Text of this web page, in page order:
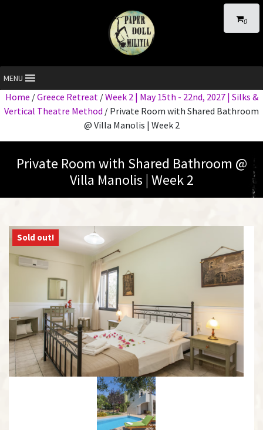
0
MENU
Home /Greece Retreat/Week 2 | May 15th - 22nd, 2027 | Silks &
Vertical Theatre Method / Private Room with Shared Bathroom
@ Villa Manolis | Week 2
Private Room with Shared Bathroom @
Villa Manolis | Week 2